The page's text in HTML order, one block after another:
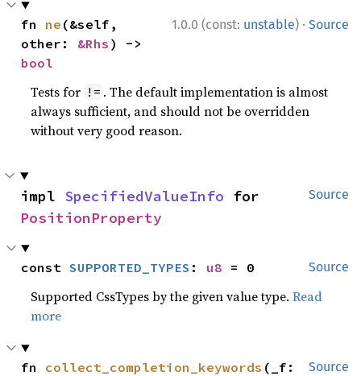
1.0.0 (const: unstable) · Source
fn ne (&self,
other: &Rhs
bool
Tests for != . The default implementation is almost
always sufficient, and should not be overridden
without very good reason.
Source
impl SpecifiedValueInfo
PositionProperty
Source
const SUPPORTED_TYPES : u8 = 0
Supported CssTypes by the given value type.Read
more
Source
fn collect_completion_keywords (_f: